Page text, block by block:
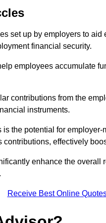
set up by employers to
financial security.
employees accumulate
contributions from the
instruments.
the potential for
contributions, effectively
enhance the
Receive Best Online